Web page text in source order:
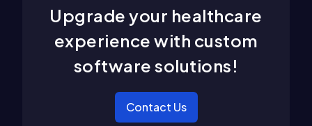
Upgrade your healthcare
experience with custom
software solutions!
Contact Us